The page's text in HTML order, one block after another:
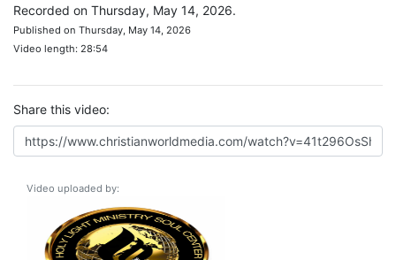
Recorded on Thursday, May 14, 2026.
Published on Thursday, May 14, 2026
Video length: 28:54
Share this video:
Video uploaded by: